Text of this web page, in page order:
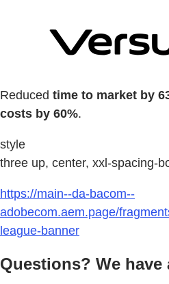
Reduced time to market by
costs by 60%.
style
three up, center, xxl-spacing-
https://main--da-bacom--
adobecom.aem.page/
league-banner
Questions? We have